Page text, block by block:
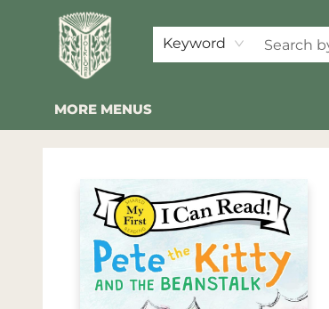
Keyword
HOME
SHOP
EVENTS
2026 SUMMER READING BINGO
ABOUT US
KINDER FOLK
COMMUNITY
NEWSLETTER
FAQ
MORE MENUS
Folklore Bookshop